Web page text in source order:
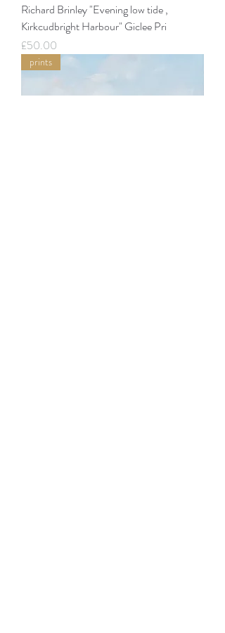
Richard Brinley "Evening low tide ,
Kirkcudbright Harbour" Giclee Pri
Price
£50.00
prints